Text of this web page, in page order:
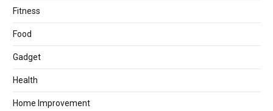
Fitness
Food
Gadget
Health
Home Improvement